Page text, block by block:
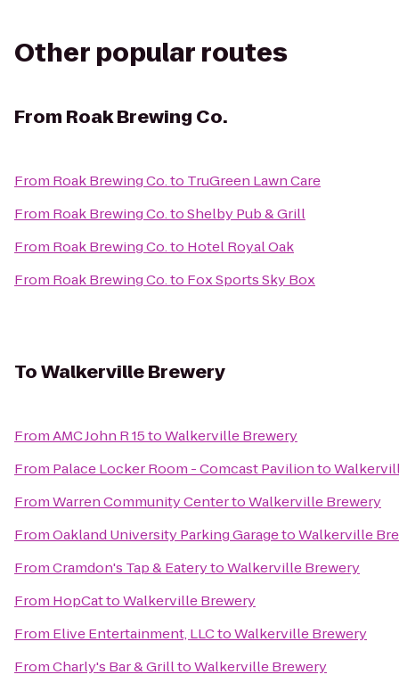
Other popular routes
From Roak Brewing Co.
From Roak Brewing Co.to TruGreen Lawn Care
From Roak Brewing Co.toShelby Pub & Grill
From Roak Brewing Co.to Hotel Royal Oak
From Roak Brewing Co.to Fox Sports Sky Box
ToWalkerville Brewery
FromAMC John R 15toWalkerville Brewery
From Palace Locker Room - Comcast Pavilionto
FromWarren Community CentertoWalkerville Brewery
FromOakland University Parking GaragetoWalkerville
FromCramdon's Tap & EaterytoWalkerville Brewery
From HopCattoWalkerville Brewery
From Elive Entertainment, LLCtoWalkerville Brewery
FromCharly's Bar & GrilltoWalkerville Brewery